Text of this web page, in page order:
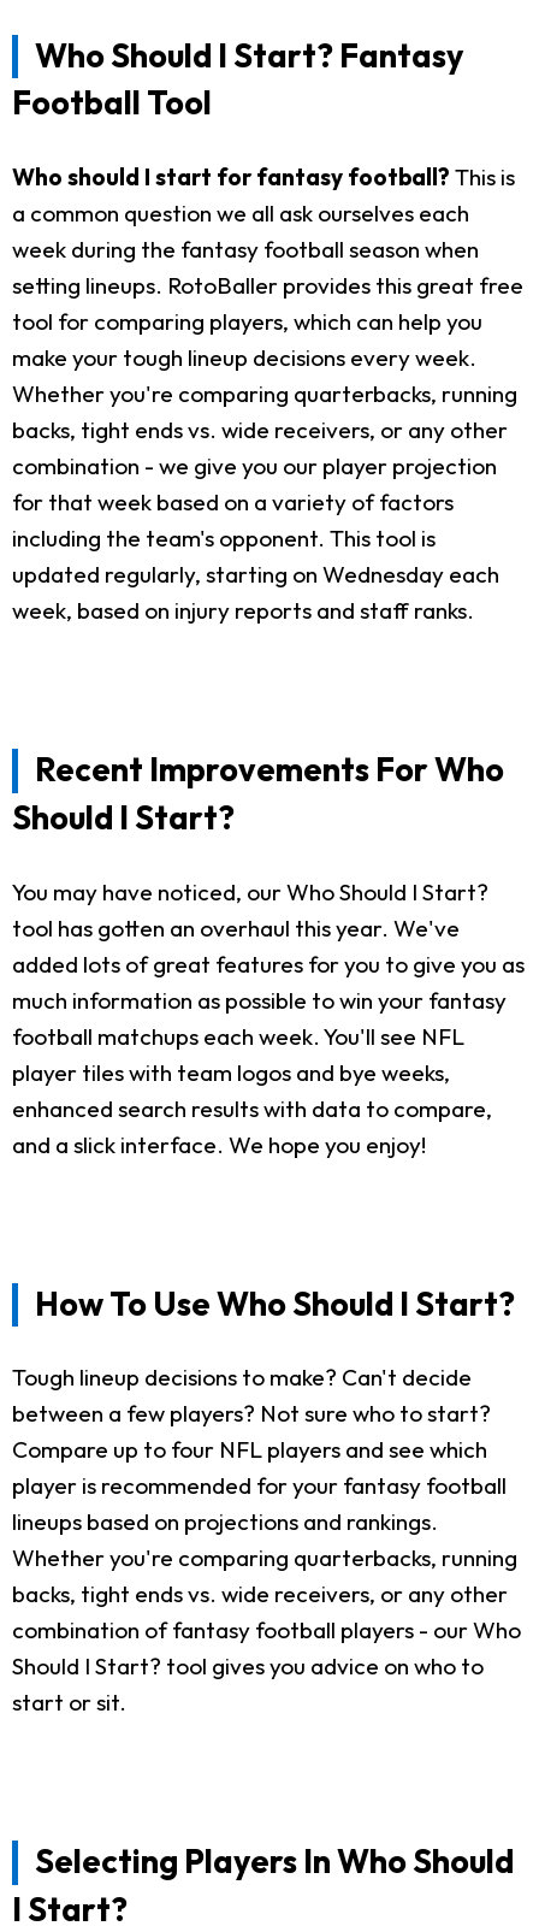
Who Should I Start? Fantasy
Football Tool
Who should I start for fantasy football? This is
a common question we all ask ourselves each
week during the fantasy football season when
setting lineups. RotoBaller provides this great free
tool for comparing players, which can help you
make your tough lineup decisions every week.
Whether you're comparing quarterbacks, running
backs, tight ends vs. wide receivers, or any other
combination - we give you our player projection
for that week based on a variety of factors
including the team's opponent. This tool is
updated regularly, starting on Wednesday each
week, based on injury reports and staff ranks.
Recent Improvements For Who
Should I Start?
You may have noticed, our Who Should I Start?
tool has gotten an overhaul this year. We've
added lots of great features for you to give you as
much information as possible to win your fantasy
football matchups each week. You'll see NFL
player tiles with team logos and bye weeks,
enhanced search results with data to compare,
and a slick interface. We hope you enjoy!
How To Use Who Should I Start?
Tough lineup decisions to make? Can't decide
between a few players? Not sure who to start?
Compare up to four NFL players and see which
player is recommended for your fantasy football
lineups based on projections and rankings.
Whether you're comparing quarterbacks, running
backs, tight ends vs. wide receivers, or any other
combination of fantasy football players - our Who
Should I Start? tool gives you advice on who to
start or sit.
Selecting Players In Who Should
I Start?